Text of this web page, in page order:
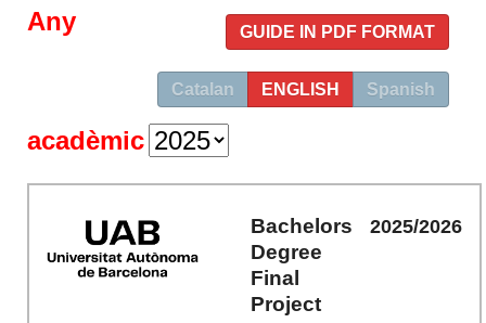
GUIDE IN PDF FORMAT
Catalan ENGLISH Spanish
Any
acadèmic
Bachelors
Degree
Final
Project
2025/2026